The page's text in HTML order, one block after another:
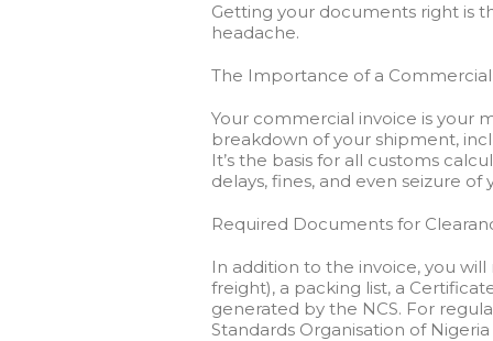
Getting your documents right is
headache.
The Importance of a
Your commercial invoice is your
breakdown of your shipment,
It’s the basis for all customs
delays, fines, and even seizure of
Required Documents for
In addition to the invoice, you
freight), a packing list, a
generated by the NCS. For
Standards Organisation of Nigeria